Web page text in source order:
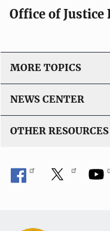
Office of Justice
MORE TOPICS
NEWS CENTER
OTHER RESOURCES